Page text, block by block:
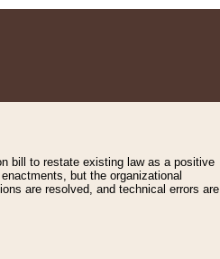
bill to restate existing law as a positive
but the organizational
are resolved, and technical errors are